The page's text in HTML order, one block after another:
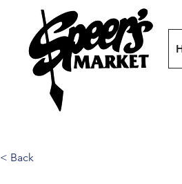
< Back